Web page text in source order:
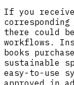
If you
there could
workflows.
books
sustainable
easy-to-use